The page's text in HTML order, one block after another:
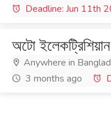
Deadline: Jun 11th
অটো
Anywhere in
3 months ago